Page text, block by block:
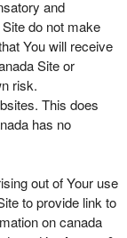
and
do not make
You will receive
Site or
risk.
This does
has no
out of Your use
to provide link to
on canada